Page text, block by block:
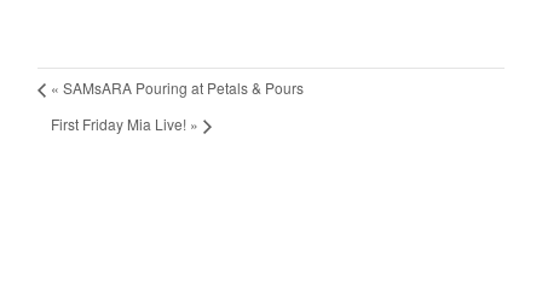
« SAMsARA Pouring at Petals & Pours
First Friday Mia Live! »